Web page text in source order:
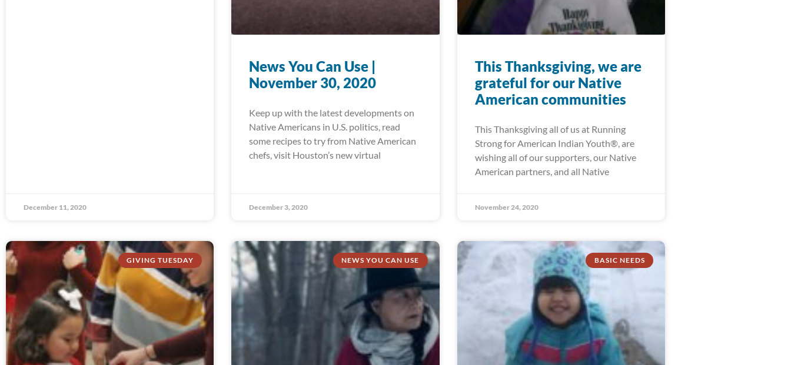
December 11, 2020
News You Can Use |
November 30, 2020
Keep up with the latest developments on
Native Americans in U.S. politics, read
some recipes to try from Native American
chefs, visit Houston’s new virtual
December 3, 2020
This Thanksgiving, we are
grateful for our Native
American communities
This Thanksgiving all of us at Running
Strong for American Indian Youth®, are
wishing all of our supporters, our Native
American partners, and all Native
November 24, 2020
GIVING TUESDAY NEWS YOU CAN USE BASIC NEEDS